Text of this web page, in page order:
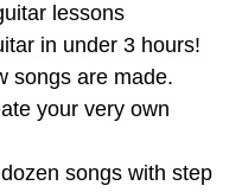
lessons
in under 3 hours!
songs are made.
your very own
songs with step